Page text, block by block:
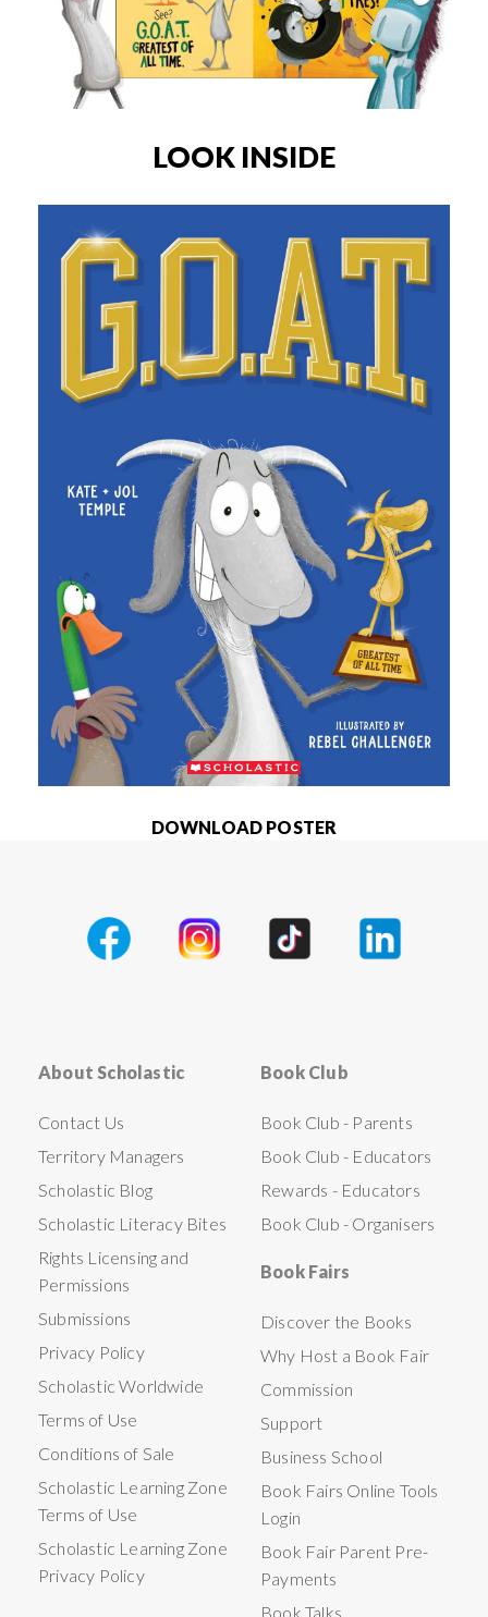
LOOK INSIDE
DOWNLOAD POSTER
About Scholastic
Contact Us
Territory Managers
Scholastic Blog
Scholastic Literacy Bites
Rights Licensing and
Permissions
Submissions
Privacy Policy
Scholastic Worldwide
Terms of Use
Conditions of Sale
Scholastic Learning Zone
Terms of Use
Scholastic Learning Zone
Privacy Policy
Book Club
Book Club - Parents
Book Club - Educators
Rewards - Educators
Book Club - Organisers
Book Fairs
Discover the Books
Why Host a Book Fair
Commission
Support
Business School
Book Fairs Online Tools
Login
Book Fair Parent Pre-
Payments
Book Talks